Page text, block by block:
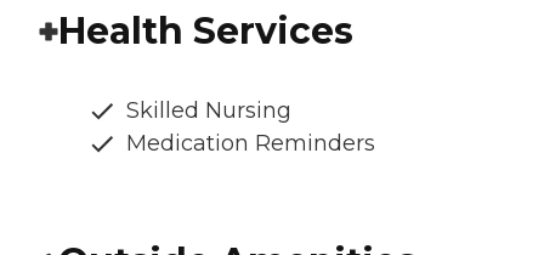
Health Services
Skilled Nursing
Medication Reminders